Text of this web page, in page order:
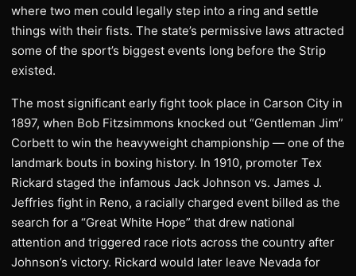
where two men could legally step into a ring and settle
things with their fists. The state’s permissive laws attracted
some of the sport’s biggest events long before the Strip
existed.
The most significant early fight took place in Carson City in
1897, when Bob Fitzsimmons knocked out “Gentleman Jim”
Corbett to win the heavyweight championship — one of the
landmark bouts in boxing history. In 1910, promoter Tex
Rickard staged the infamous Jack Johnson vs. James J.
Jeffries fight in Reno, a racially charged event billed as the
search for a “Great White Hope” that drew national
attention and triggered race riots across the country after
Johnson’s victory. Rickard would later leave Nevada for